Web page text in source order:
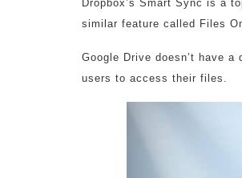
Dropbox’s Smart Sync is a
similar feature called Files
Google Drive doesn’t have
users to access their files.